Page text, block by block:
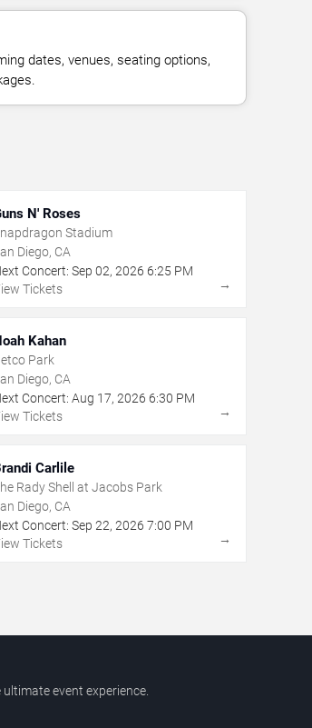
dates, venues, seating options,
N' Roses
Stadium
Diego, CA
Concert: Sep 02, 2026 6:25 PM
Tickets
→
Kahan
Park
Diego, CA
Concert: Aug 17, 2026 6:30 PM
Tickets
→
Carlile
Rady Shell at Jacobs Park
Diego, CA
Concert: Sep 22, 2026 7:00 PM
Tickets
→
event experience.